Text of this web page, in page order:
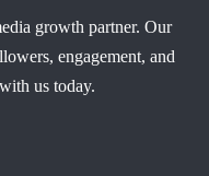
growth partner. Our
engagement, and
us today.